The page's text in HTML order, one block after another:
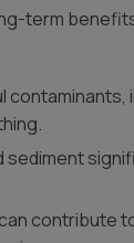
term
sediment
contribute